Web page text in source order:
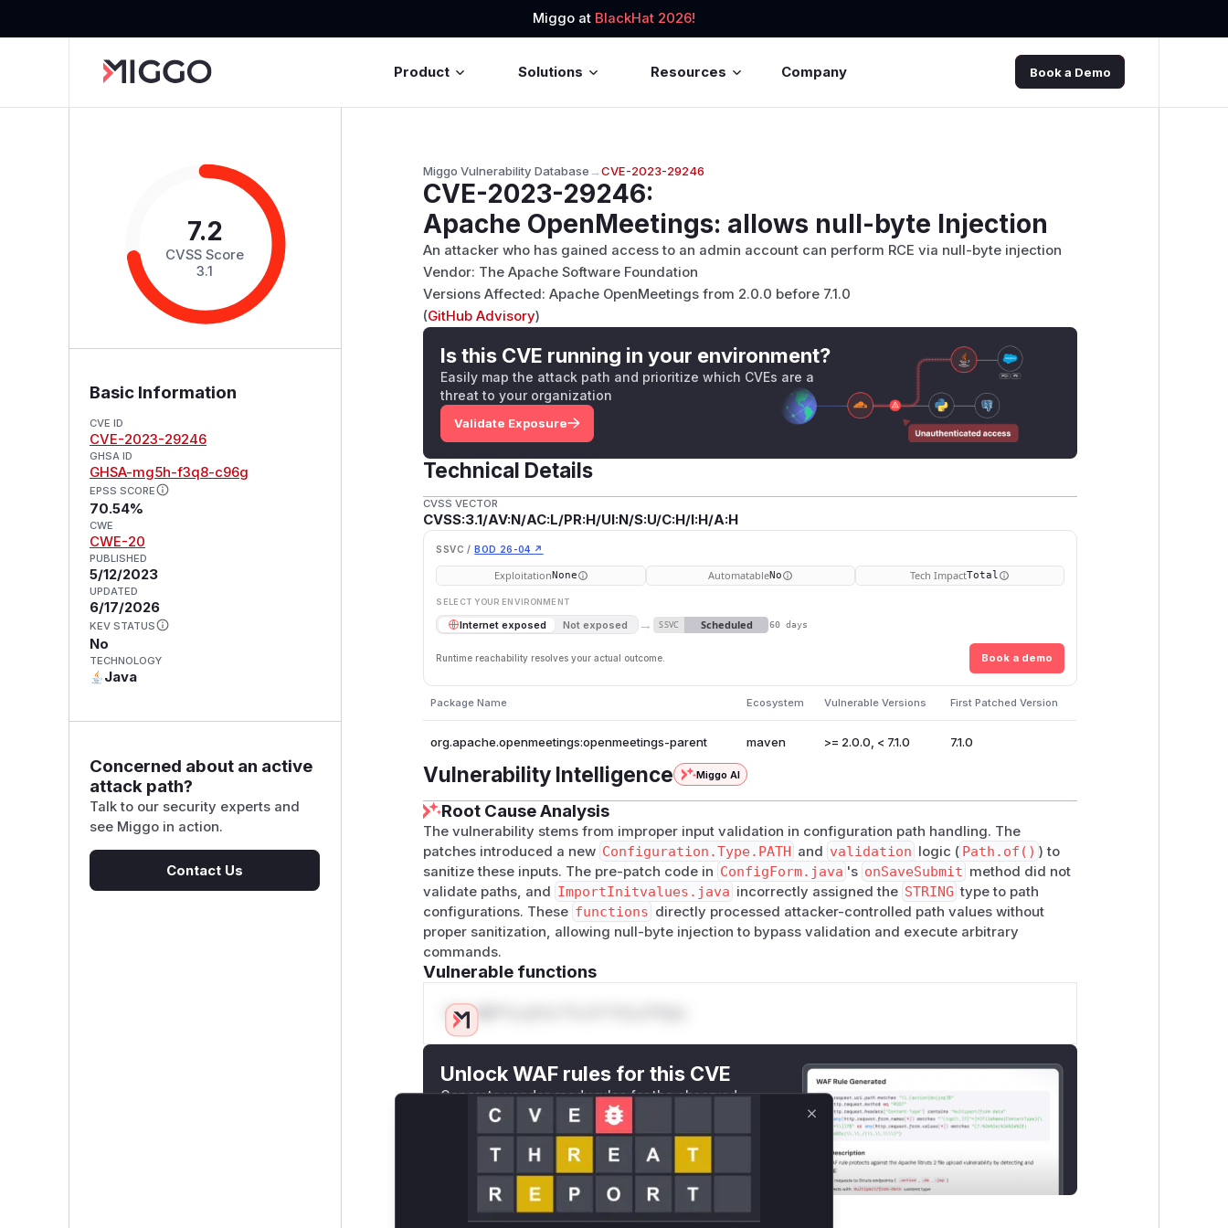
Miggo at BlackHat 2026!
Product Solutions Resources Company Book a Demo
7.2
CVSS Score
3.1
Basic Information
CVE ID
CVE-2023-29246
GHSA ID
GHSA-mg5h-f3q8-c96g
EPSS SCORE
70.54%
CWE
CWE-20
PUBLISHED
5/12/2023
UPDATED
6/17/2026
KEV STATUS
No
TECHNOLOGY
Java
Concerned about an active
attack path?
Talk to our security experts and
see Miggo in action.
Contact Us
Miggo Vulnerability Database→CVE-2023-29246
CVE-2023-29246:
Apache OpenMeetings: allows null-byte Injection
An attacker who has gained access to an admin account can perform RCE via null-byte injection
Vendor: The Apache Software Foundation
Versions Affected: Apache OpenMeetings from 2.0.0 before 7.1.0
(GitHub Advisory)
Is this CVE running in your environment?
Easily map the attack path and prioritize which CVEs are a
threat to your organization
Validate Exposure
Technical Details
CVSS VECTOR
CVSS:3.1/AV:N/AC:L/PR:H/UI:N/S:U/C:H/I:H/A:H
SSVC / BOD 26-04 ↗
ExploitationNone AutomatableNo Tech ImpactTotal
SELECT YOUR ENVIRONMENT
Internet exposed Not exposed → SSVC Scheduled 60 days
Runtime reachability resolves your actual outcome. Book a demo
Package Name Ecosystem Vulnerable Versions First Patched Version
org.apache.openmeetings:openmeetings-parent maven >= 2.0.0, < 7.1.0 7.1.0
Vulnerability Intelligence Miggo AI
Root Cause Analysis
The vulnerability stems from improper input validation in configuration path handling. The
patches introduced a new Configuration.Type.PATH and validation logic ( Path.of() ) to
sanitize these inputs. The pre-patch code in ConfigForm.java 's onSaveSubmit method did not
validate paths, and ImportInitvalues.java incorrectly assigned the STRING type to path
configurations. These functions directly processed attacker-controlled path values without
proper sanitization, allowing null-byte injection to bypass validation and execute arbitrary
commands.
Vulnerable functions
Only Mi**o us*rs **n s** t*is s**tion
Unlock WAF rules for this CVE
Generate vendor-ready rules for the observed
attack patterns, plus reasoning and safe
deployment guidance
Get WAF rules
WAF Protection Rules
Close